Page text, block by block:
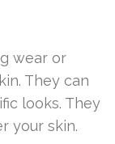
wear or
They can
looks. They
your skin.